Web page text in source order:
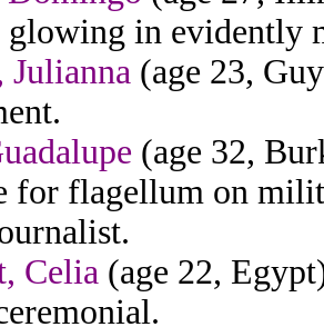
glowing in evidently
(age 23,
(age 32,
for flagellum on
Celia (age 22,